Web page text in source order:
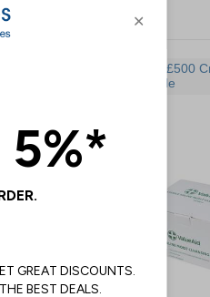
Instant £500
Available